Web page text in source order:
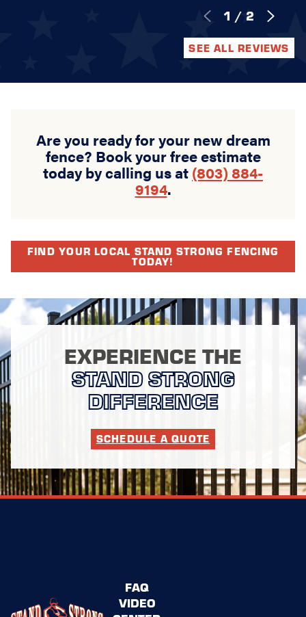
1 / 2
SEE ALL REVIEWS
Are you ready for your new dream
fence? Book your free estimate
today by calling us at (803) 884-
9194.
FIND YOUR LOCAL STAND STRONG FENCING
TODAY!
EXPERIENCE THE
STAND STRONG
DIFFERENCE
SCHEDULE A QUOTE
FAQ
VIDEO